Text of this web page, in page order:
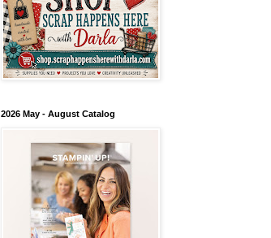
2026 May - August Catalog